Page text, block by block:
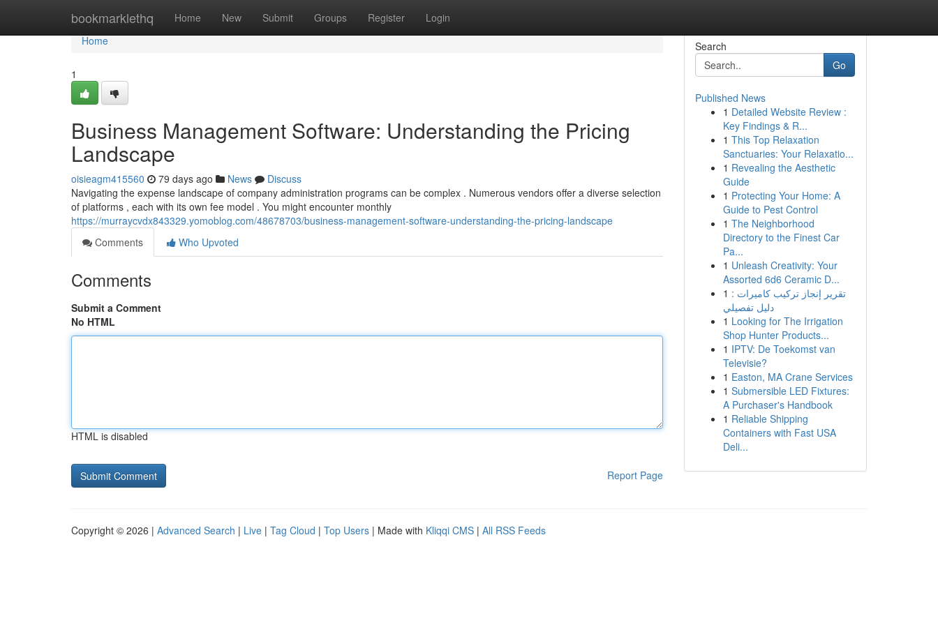
bookmarklethq Home New Submit Groups Register Login
Home
Home
1
Business Management Software: Understanding the Pricing
Landscape
oisieagm415560 79 days ago News
Discuss
Navigating the expense landscape of company administration programs can be complex . Numerous vendors offer a diverse selection
of platforms , each with its own fee model . You might encounter monthly
https://murraycvdx843329.yomoblog.com/48678703/business-management-software-understanding-the-pricing-landscape
Comments
Who Upvoted
Comments
Submit a Comment
No HTML
HTML is disabled
Report Page
Search
Go
Published News
1 Detailed Website Review :
Key Findings & R...
1 This Top Relaxation
Sanctuaries: Your Relaxatio...
1 Revealing the Aesthetic
Guide
1 Protecting Your Home: A
Guide to Pest Control
1 The Neighborhood
Directory to the Finest Car
Pa...
1 Unleash Creativity: Your
Assorted 6d6 Ceramic D...
1 تقرير إنجاز تركيب كاميرات :
دليل تفصيلي
1 Looking for The Irrigation
Shop Hunter Products...
1 IPTV: De Toekomst van
Televisie?
1 Easton, MA Crane Services
1 Submersible LED Fixtures:
A Purchaser's Handbook
1 Reliable Shipping
Containers with Fast USA
Deli...
Copyright © 2026 | Advanced Search | Live | Tag Cloud | Top Users | Made with Kliqqi CMS | All RSS Feeds